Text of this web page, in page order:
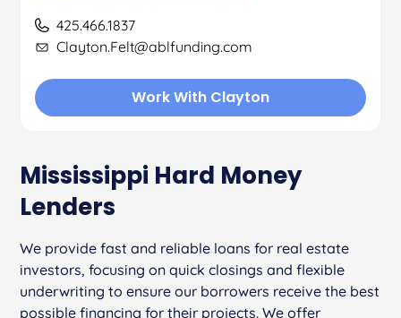
425.466.1837
Clayton.Felt@ablfunding.com
Work With Clayton
Mississippi Hard Money
Lenders
We provide fast and reliable loans for real estate
investors, focusing on quick closings and flexible
underwriting to ensure our borrowers receive the best
possible financing for their projects. We offer